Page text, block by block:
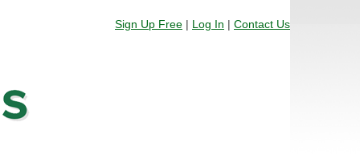
Sign Up Free | Log In | Contact Us